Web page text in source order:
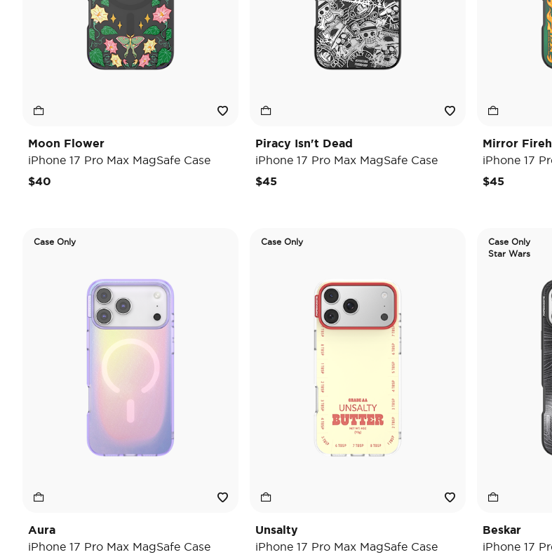
Moon Flower
iPhone 17 Pro Max MagSafe Case
$40
Piracy Isn't Dead
iPhone 17 Pro Max MagSafe Case
$45
Mirror
iPhone 17
$45
Case Only
Aura
iPhone 17 Pro Max MagSafe Case
Case Only
Unsalty
iPhone 17 Pro Max MagSafe Case
Case Only
Star Wars
Beskar
iPhone 17